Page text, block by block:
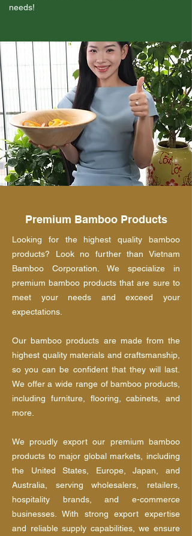
needs!
Premium Bamboo Products
Looking for the highest quality bamboo
products? Look no further than Vietnam
Bamboo Corporation. We specialize in
premium bamboo products that are sure to
meet your needs and exceed your
expectations.
Our bamboo products are made from the
highest quality materials and craftsmanship,
so you can be confident that they will last.
We offer a wide range of bamboo products,
including furniture, flooring, cabinets, and
more.
We proudly export our premium bamboo
products to major global markets, including
the United States, Europe, Japan, and
Australia, serving wholesalers, retailers,
hospitality brands, and e-commerce
businesses. With strong export expertise
and reliable supply capabilities, we ensure